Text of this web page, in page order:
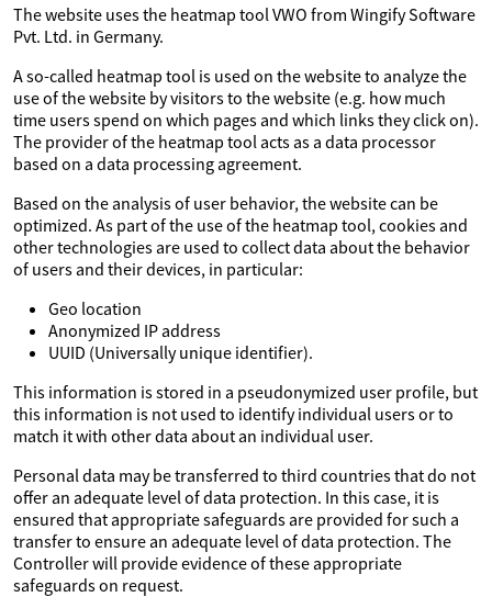
The website uses the heatmap tool VWO from Wingify Software
Pvt. Ltd. in Germany.
A so-called heatmap tool is used on the website to analyze the
use of the website by visitors to the website (e.g. how much
time users spend on which pages and which links they click on).
The provider of the heatmap tool acts as a data processor
based on a data processing agreement.
Based on the analysis of user behavior, the website can be
optimized. As part of the use of the heatmap tool, cookies and
other technologies are used to collect data about the behavior
of users and their devices, in particular:
Geo location
Anonymized IP address
UUID (Universally unique identifier).
This information is stored in a pseudonymized user profile, but
this information is not used to identify individual users or to
match it with other data about an individual user.
Personal data may be transferred to third countries that do not
offer an adequate level of data protection. In this case, it is
ensured that appropriate safeguards are provided for such a
transfer to ensure an adequate level of data protection. The
Controller will provide evidence of these appropriate
safeguards on request.